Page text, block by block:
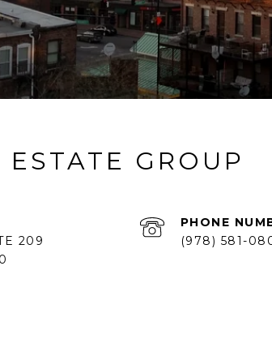
GROUP
209
PHONE
(978) 581-